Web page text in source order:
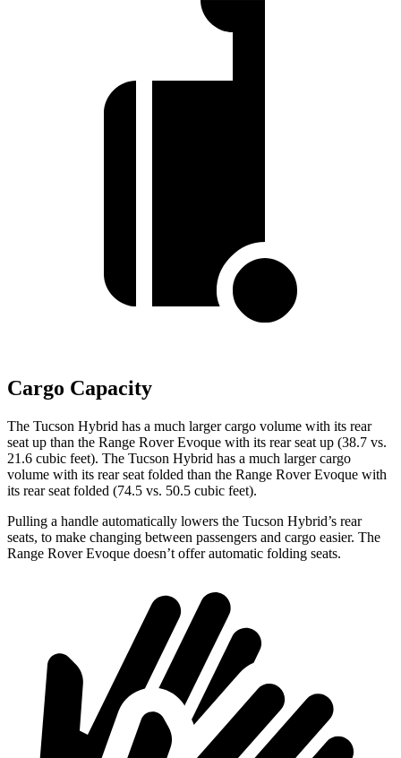
Cargo Capacity
The Tucson Hybrid has a much larger cargo volume with its rear
seat up than the Range Rover Evoque with its rear seat up (38.7 vs.
21.6 cubic feet). The Tucson Hybrid has a much larger cargo
volume with its rear seat folded than the Range Rover Evoque with
its rear seat folded (74.5 vs. 50.5 cubic feet).
Pulling a handle automatically lowers the Tucson Hybrid’s rear
seats, to make changing between passengers and cargo easier. The
Range Rover Evoque doesn’t offer automatic folding seats.